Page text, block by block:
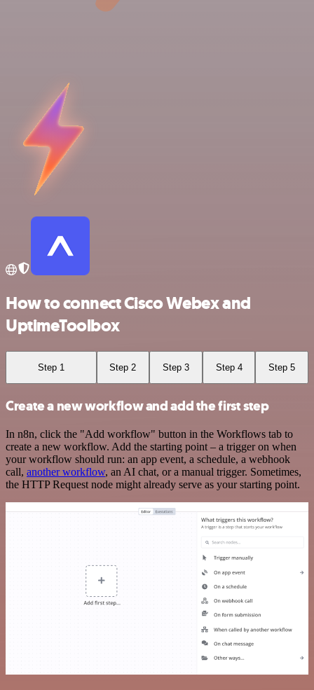
How to connect Cisco Webex and
UptimeToolbox
Step 1 Step 2 Step 3 Step 4 Step 5
Create a new workflow and add the first step
In n8n, click the "Add workflow" button in the Workflows tab to
create a new workflow. Add the starting point – a trigger on when
your workflow should run: an app event, a schedule, a webhook
call, another workflow, an AI chat, or a manual trigger. Sometimes,
the HTTP Request node might already serve as your starting point.